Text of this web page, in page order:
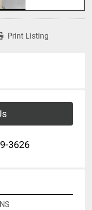
Print Listing
3626
TONS